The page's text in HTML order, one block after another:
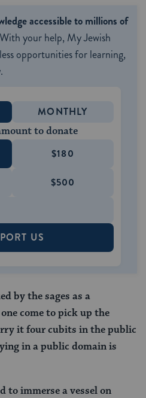
accessible to millions of
With your help, My Jewish
opportunities for learning,
MONTHLY
to donate
$180
$500
US
by the sages as a
come to pick up the
it four cubits in the public
in a public domain is
to immerse a vessel on